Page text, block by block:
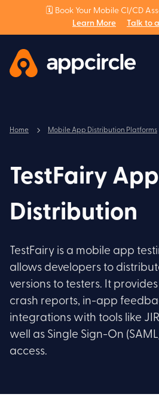
🗓️ Book Your Mobile CI/CD
Learn More
Talk to
Home Mobile App Distribution Platforms
TestFairy App
Distribution
TestFairy is a mobile app
allows developers to
versions to testers. It
crash reports, in-app
integrations with tools like
well as Single Sign-On
access.